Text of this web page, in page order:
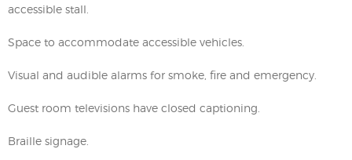
accessible stall.
Space to accommodate accessible vehicles.
Visual and audible alarms for smoke, fire and emergency.
Guest room televisions have closed captioning.
Braille signage.